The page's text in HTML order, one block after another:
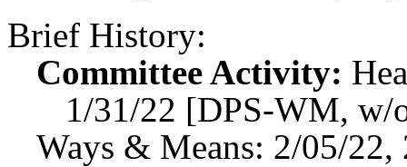
Brief History:
Committee Activity:
1/31/22 [DPS-WM, w/
Ways & Means: 2/05/